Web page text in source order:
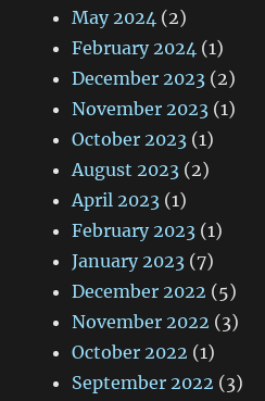
May 2024 (2)
February 2024 (1)
December 2023 (2)
November 2023 (1)
October 2023 (1)
August 2023 (2)
April 2023 (1)
February 2023 (1)
January 2023 (7)
December 2022 (5)
November 2022 (3)
October 2022 (1)
September 2022 (3)